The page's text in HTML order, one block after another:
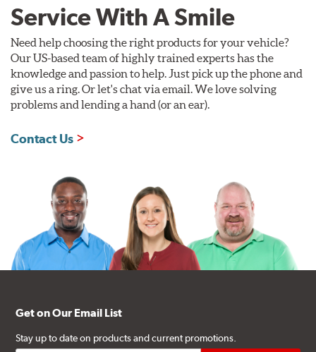
Service With A Smile
Need help choosing the right products for your vehicle?
Our US-based team of highly trained experts has the
knowledge and passion to help. Just pick up the phone and
give us a ring. Or let's chat via email. We love solving
problems and lending a hand (or an ear).
Contact Us
Get on Our Email List
Stay up to date on products and current promotions.